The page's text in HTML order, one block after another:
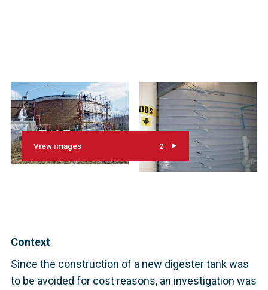
View images 2
Context
Since the construction of a new digester tank was
to be avoided for cost reasons, an investigation was